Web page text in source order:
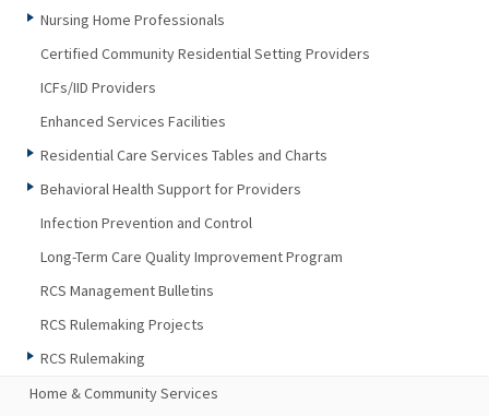
Nursing Home Professionals
Certified Community Residential Setting Providers
ICFs/IID Providers
Enhanced Services Facilities
Residential Care Services Tables and Charts
Behavioral Health Support for Providers
Infection Prevention and Control
Long-Term Care Quality Improvement Program
RCS Management Bulletins
RCS Rulemaking Projects
RCS Rulemaking
Home & Community Services